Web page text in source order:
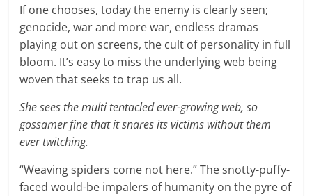
If one chooses, today the enemy is clearly seen;
genocide, war and more war, endless dramas
playing out on screens, the cult of personality in full
bloom. It’s easy to miss the underlying web being
woven that seeks to trap us all.
She sees the multi tentacled ever-growing web, so
gossamer fine that it snares its victims without them
ever twitching.
“Weaving spiders come not here.” The snotty-puffy-
faced would-be impalers of humanity on the pyre of